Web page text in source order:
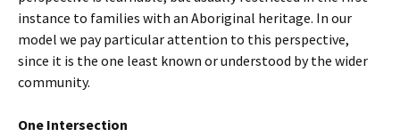
instance to families with an Aboriginal heritage. In our
model we pay particular attention to this perspective,
since it is the one least known or understood by the wider
community.
One Intersection